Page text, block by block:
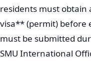
residents must obtain
visa** (permit) before
must be submitted
SMU International